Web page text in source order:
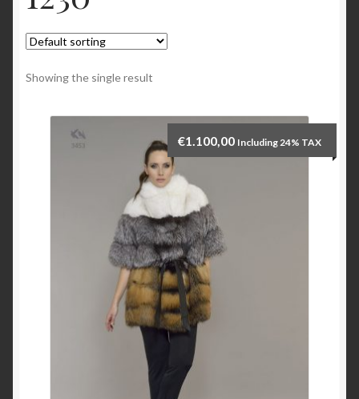
Sable
Marten
Fisher
Showing the single result
€1.100,00 Including 24% TAX